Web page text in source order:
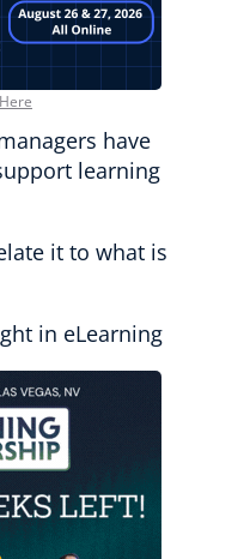
have
learning
it to what is
in eLearning